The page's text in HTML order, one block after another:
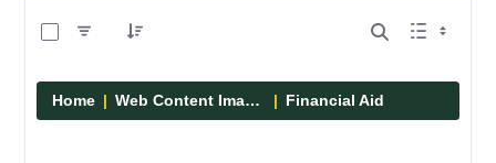
Home Web Content Images Financial Aid